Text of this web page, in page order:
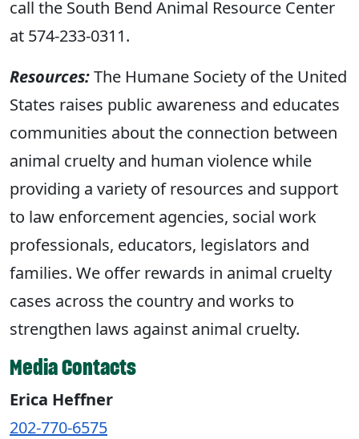
call the South Bend Animal Resource Center
at 574-233-0311.
Resources:The Humane Society of the United
States raises public awareness and educates
communities about the connection between
animal cruelty and human violence while
providing a variety of resources and support
to law enforcement agencies, social work
professionals, educators, legislators and
families. We offer rewards in animal cruelty
cases across the country and works to
strengthen laws against animal cruelty.
Media Contacts
Erica Heffner
202-770-6575